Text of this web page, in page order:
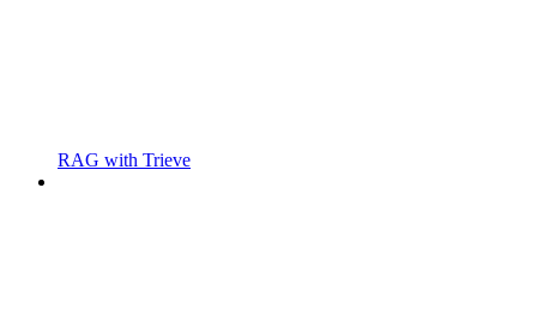
RAG with Trieve